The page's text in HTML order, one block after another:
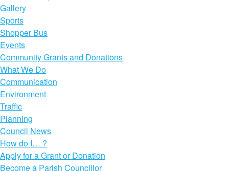
Gallery
Sports
Shopper Bus
Events
Community Grants and Donations
What We Do
Communication
Environment
Traffic
Planning
Council News
How do I… ?
Apply for a Grant or Donation
Become a Parish Councillor